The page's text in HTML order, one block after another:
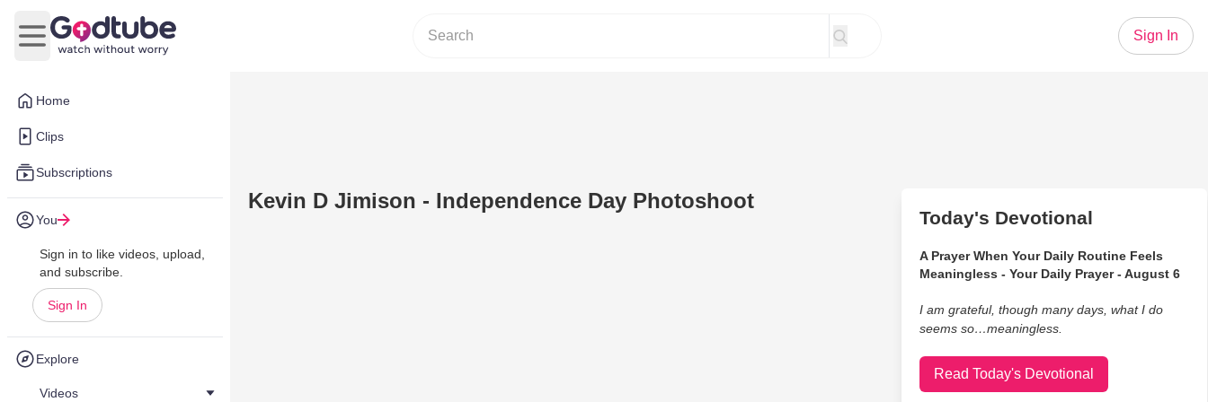
Home
Clips
Subscriptions
You
Sign in to like videos, upload,
and subscribe.
Sign In
Explore
Videos
Open main menu
Sign In
Kevin D Jimison - Independence Day Photoshoot
Today's Devotional
A Prayer When Your Daily Routine Feels
Meaningless - Your Daily Prayer - August 6
I am grateful, though many days, what I do
seems so…meaningless.
Read Today's Devotional